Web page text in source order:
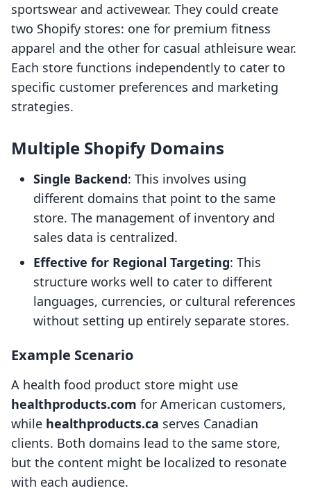
sportswear and activewear. They could create
two Shopify stores: one for premium fitness
apparel and the other for casual athleisure wear.
Each store functions independently to cater to
specific customer preferences and marketing
strategies.
Multiple Shopify Domains
Single Backend: This involves using
different domains that point to the same
store. The management of inventory and
sales data is centralized.
Effective for Regional Targeting: This
structure works well to cater to different
languages, currencies, or cultural references
without setting up entirely separate stores.
Example Scenario
A health food product store might use
healthproducts.com for American customers,
while healthproducts.ca serves Canadian
clients. Both domains lead to the same store,
but the content might be localized to resonate
with each audience.